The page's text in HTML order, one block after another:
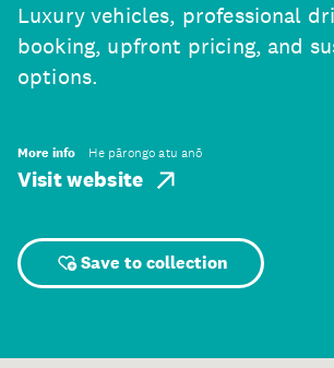
Luxury vehicles, professional
booking, upfront pricing, and
options.
More info He pārongo atu anō
Visit website
Save to collection